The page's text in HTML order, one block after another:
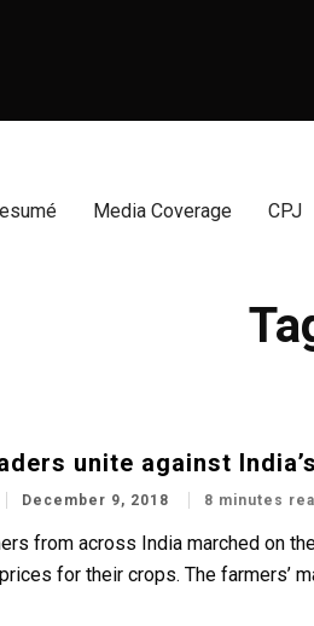
Media Coverage CPJ
unite against
December 9, 2018 8 minutes
from across India marched on
for their crops. The farmers’